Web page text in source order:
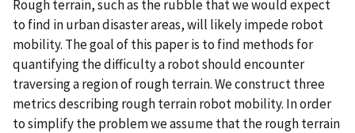
Rough terrain, such as the rubble that we would expect
to find in urban disaster areas, will likely impede robot
mobility. The goal of this paper is to find methods for
quantifying the difficulty a robot should encounter
traversing a region of rough terrain. We construct three
metrics describing rough terrain robot mobility. In order
to simplify the problem we assume that the rough terrain